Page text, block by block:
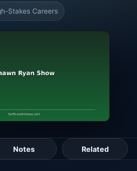
Stakes Careers
Lesson guide
Notes Related